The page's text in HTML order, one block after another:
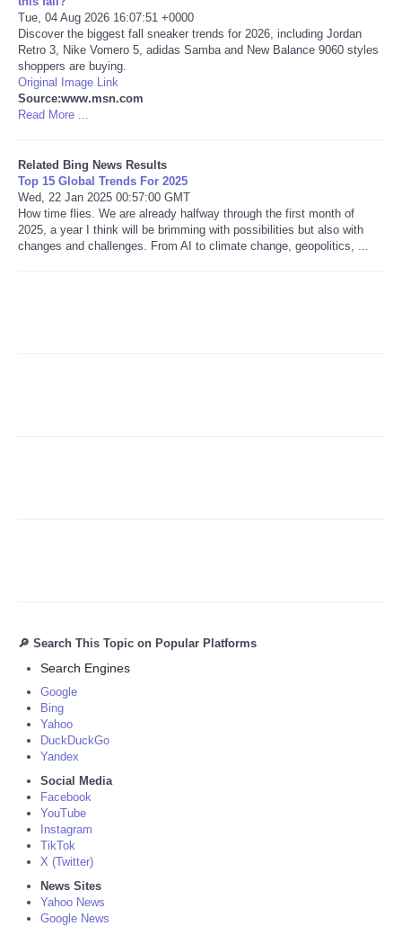
CATEGORIES
CARTOONS
CONTACT
SEARCH
SHOPPING
Daily Deals
Tue, 04 Aug 2026 16:07:51 +0000
Discover the biggest fall sneaker trends for 2026, including Jordan
Retro 3, Nike Vomero 5, adidas Samba and New Balance 9060 styles
shoppers are buying.
Original Image Link
Source:www.msn.com
Read More ...
Related Bing News Results
Top 15 Global Trends For 2025
Wed, 22 Jan 2025 00:57:00 GMT
How time flies. We are already halfway through the first month of
2025, a year I think will be brimming with possibilities but also with
changes and challenges. From AI to climate change, geopolitics, ...
🔎 Search This Topic on Popular Platforms
Search Engines
Google
Bing
Yahoo
DuckDuckGo
Yandex
Social Media
Facebook
YouTube
Instagram
TikTok
X (Twitter)
News Sites
Yahoo News
Google News